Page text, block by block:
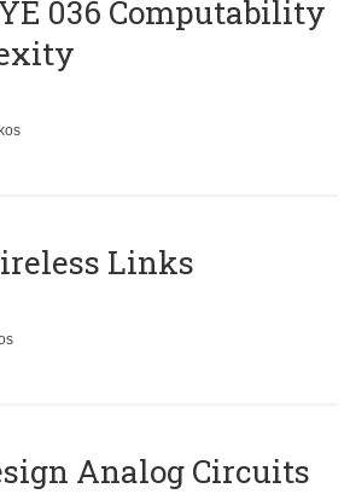
036 Computability
Links
Analog Circuits